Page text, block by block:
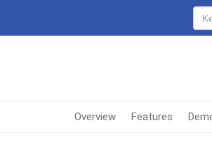
Overview Features